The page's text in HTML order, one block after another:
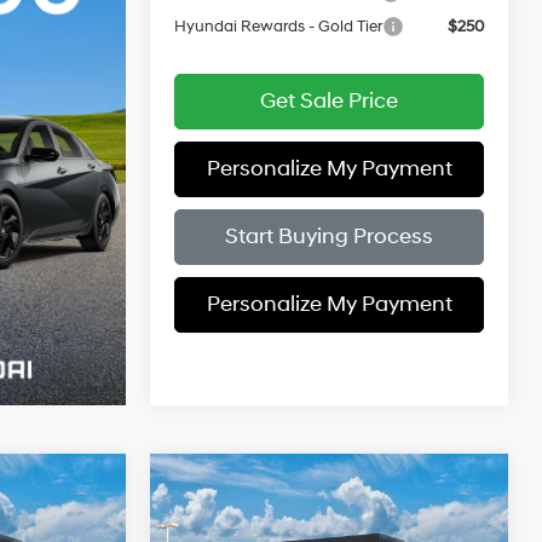
Hyundai Rewards - Gold Tier
$250
Get Sale Price
Personalize My Payment
Start Buying Process
Personalize My Payment
PRICE
2026Hyundai Elantra
Limited
$2,000
SAVINGS
$27,899
PRICE
Compare Vehicle